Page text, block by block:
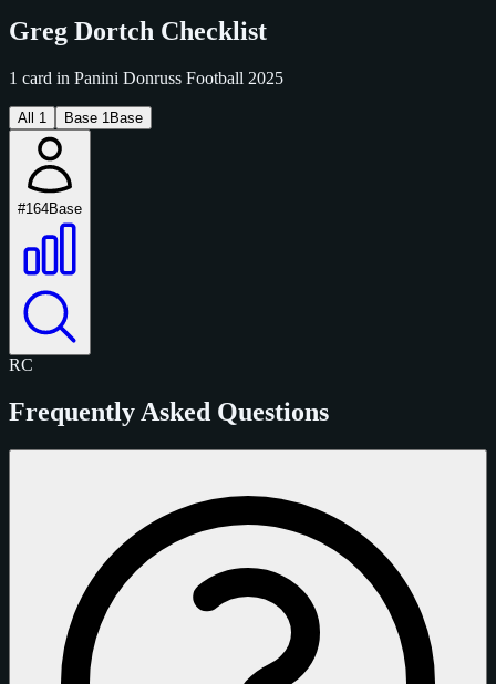
Greg Dortch Checklist
1 card in Panini Donruss Football 2025
All 1 Base 1 Base
#164Base
RC
Frequently Asked Questions